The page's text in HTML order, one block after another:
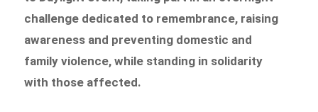
challenge dedicated to remembrance, raising
awareness and preventing domestic and
family violence, while standing in solidarity
with those affected.